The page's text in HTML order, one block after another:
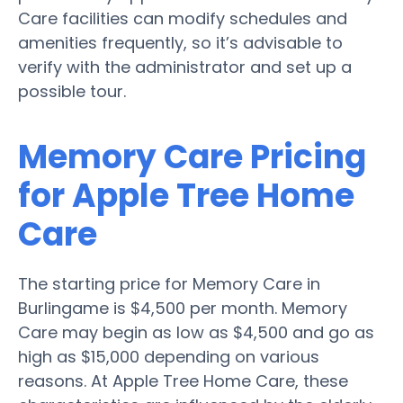
Care facilities can modify schedules and
amenities frequently, so it’s advisable to
verify with the administrator and set up a
possible tour.
Memory Care Pricing
for Apple Tree Home
Care
The starting price for Memory Care in
Burlingame is $4,500 per month. Memory
Care may begin as low as $4,500 and go as
high as $15,000 depending on various
reasons. At Apple Tree Home Care, these